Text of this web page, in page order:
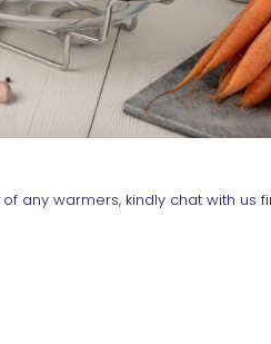
any warmers, kindly chat with